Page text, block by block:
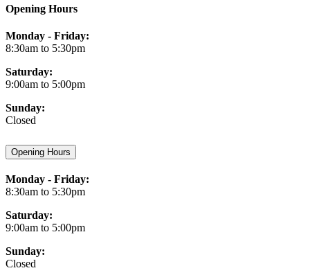
Opening Hours
Monday - Friday:
8:30am to 5:30pm
Saturday:
9:00am to 5:00pm
Sunday:
Closed
Opening Hours
Monday - Friday:
8:30am to 5:30pm
Saturday:
9:00am to 5:00pm
Sunday:
Closed